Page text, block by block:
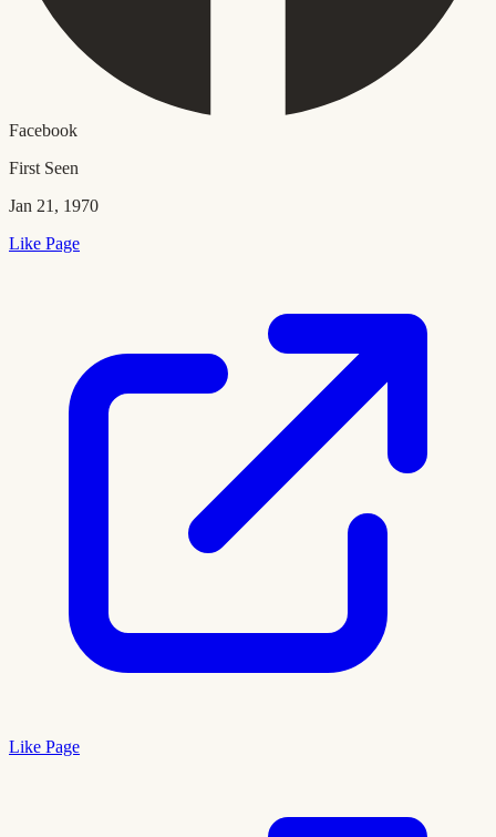
Facebook
First Seen
Jan 21, 1970
Like Page
Like Page